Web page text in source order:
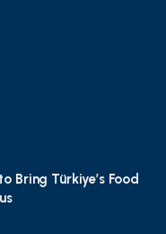
Bring Türkiye’s Food